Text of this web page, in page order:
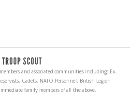
and associated communities including: Ex-
Cadets, NATO Personnel, British Legion
family members of all the above.